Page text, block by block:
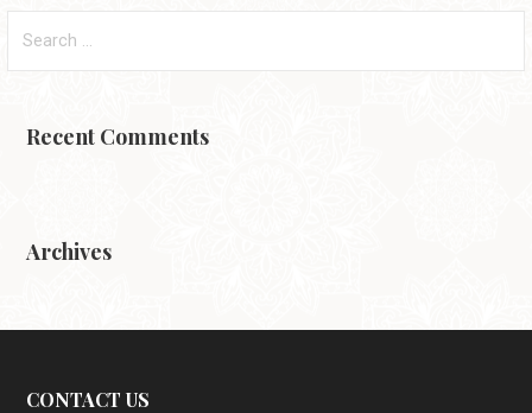
for:
Recent Comments
Archives
CONTACT US